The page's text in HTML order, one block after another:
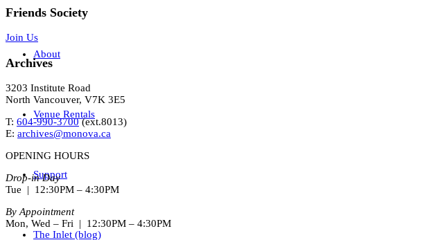
About
Venue Rentals
Support
The Inlet (blog)
Friends Society
Join Us
Archives
3203 Institute Road
North Vancouver, V7K 3E5
T: 604-990-3700(ext.8013)
E: archives@monova.ca
OPENING HOURS
Drop-in Day
Tue | 12:30PM – 4:30PM
By Appointment
Mon, Wed – Fri | 12:30PM – 4:30PM